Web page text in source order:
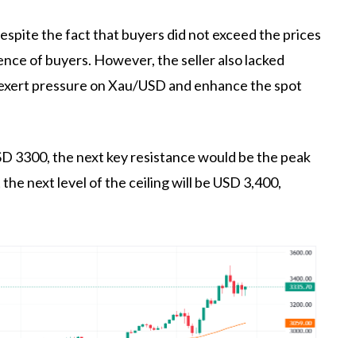
the fact that buyers did not exceed the prices
of buyers. However, the seller also lacked
pressure on Xau/USD and enhance the spot
3300, the next key resistance would be the peak
next level of the ceiling will be USD 3,400,